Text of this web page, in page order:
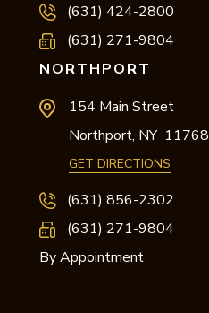
(631) 424-2800
(631) 271-9804
NORTHPORT
154 Main Street
Northport, NY 11768
GET DIRECTIONS
(631) 856-2302
(631) 271-9804
By Appointment